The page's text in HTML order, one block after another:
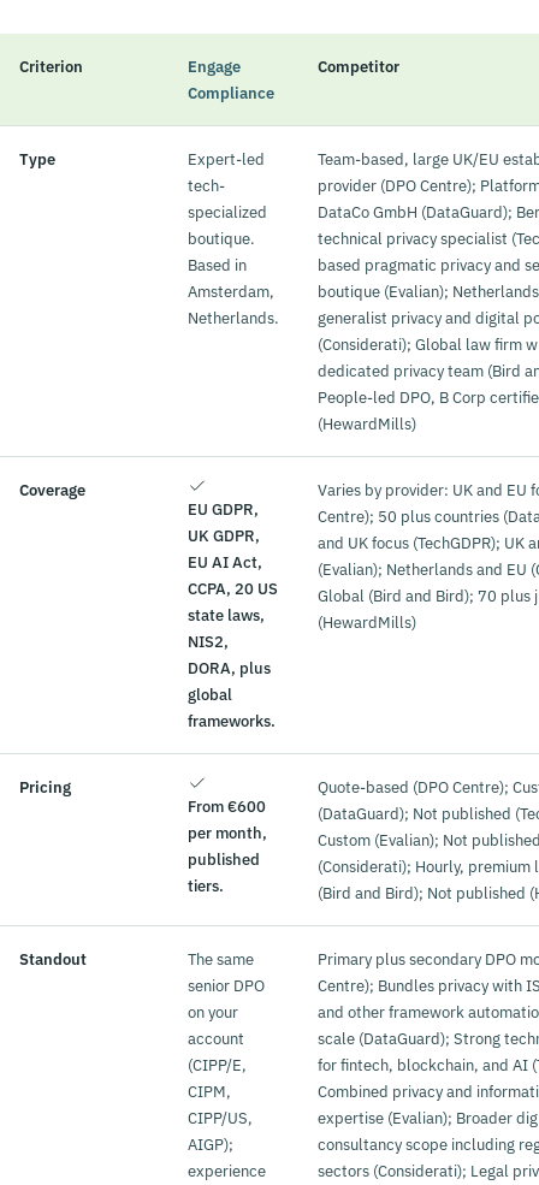
Criterion
Engage
Compliance
Competitor
Type
Expert-led
tech-
specialized
boutique.
Based in
Amsterdam,
Netherlands.
Team-based, large UK/EU
provider (DPO Centre);
DataCo GmbH (DataGuard);
technical privacy specialist
based pragmatic privacy and
boutique (Evalian);
generalist privacy and digital
(Considerati); Global law firm
dedicated privacy team (Bird
People-led DPO, B Corp
(HewardMills)
Coverage
EU GDPR,
UK GDPR,
EU AI Act,
CCPA, 20 US
state laws,
NIS2,
DORA, plus
global
frameworks.
Varies by provider: UK and EU
Centre); 50 plus countries
and UK focus (TechGDPR); UK
(Evalian); Netherlands and EU
Global (Bird and Bird); 70 plus
(HewardMills)
Pricing
From €600
per month,
published
tiers.
Quote-based (DPO Centre);
(DataGuard); Not published
Custom (Evalian); Not
(Considerati); Hourly, premium
(Bird and Bird); Not published
Standout
The same
senior DPO
on your
account
(CIPP/E,
CIPM,
CIPP/US,
AIGP);
experience
Primary plus secondary DPO
Centre); Bundles privacy with
and other framework
scale (DataGuard); Strong
for fintech, blockchain, and AI
Combined privacy and
expertise (Evalian); Broader
consultancy scope including
sectors (Considerati); Legal